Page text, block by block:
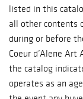
listed in this
all other contents
during or before
Coeur d’Alene
the catalog
operates as an